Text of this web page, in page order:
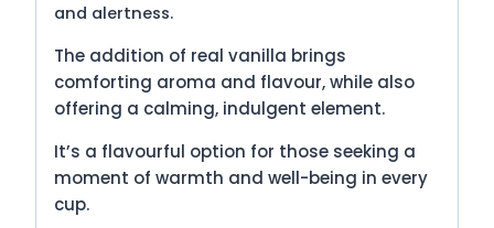
and alertness.
The addition of real vanilla brings
comforting aroma and flavour, while also
offering a calming, indulgent element.
It’s a flavourful option for those seeking a
moment of warmth and well-being in every
cup.